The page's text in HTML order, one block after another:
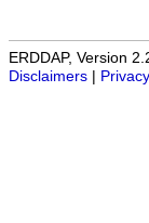
ERDDAP, Version
Disclaimers